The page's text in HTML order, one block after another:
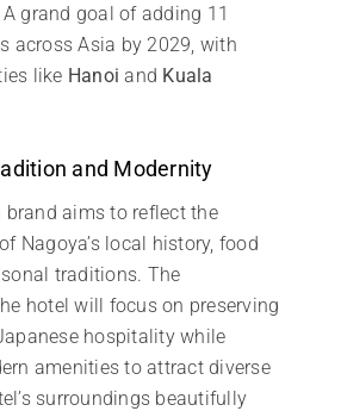
grand goal of adding 11
across Asia by 2029, with
like Hanoi and Kuala
and Modernity
brand aims to reflect the
Nagoya’s local history, food
traditions. The
hotel will focus on preserving
hospitality while
amenities to attract diverse
surroundings beautifully